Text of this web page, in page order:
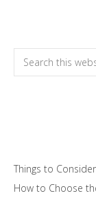
Primary
Sidebar
Search
this
Things to
How to Choose